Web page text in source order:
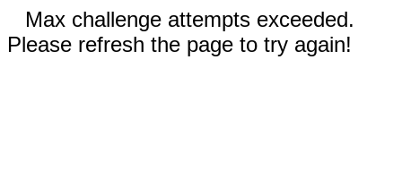
Max challenge attempts exceeded.
Please refresh the page to try again!